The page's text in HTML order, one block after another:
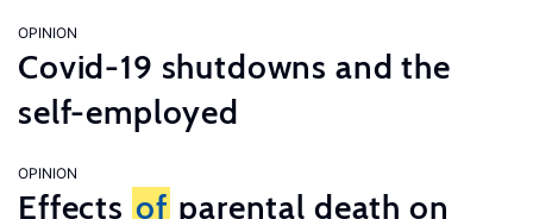
OPINION
Covid-19 shutdowns and the
self-employed
OPINION
Effects of parental death on